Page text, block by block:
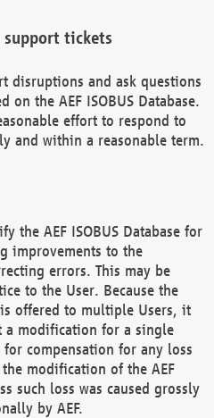
support tickets
disruptions and ask questions
on the AEF ISOBUS Database.
effort to respond to
and within a reasonable term.
the AEF ISOBUS Database for
improvements to the
errors. This may be
to the User. Because the
is offered to multiple Users, it
modification for a single
compensation for any loss
modification of the AEF
such loss was caused grossly
by AEF.